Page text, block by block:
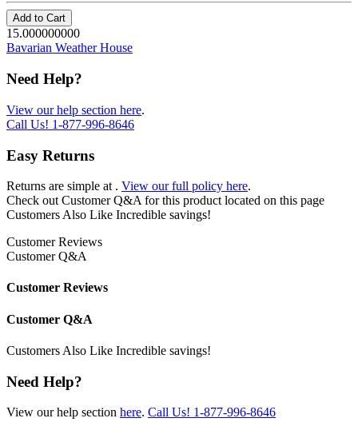
Add to Cart
15.000000000
Bavarian Weather House
Need Help?
View our help section here.
Call Us! 1-877-996-8646
Easy Returns
Returns are simple at . View our full policy here.
Check out Customer Q&A for this product located on this page
Customers Also Like Incredible savings!
Customer Reviews
Customer Q&A
Customer Reviews
Customer Q&A
Customers Also Like Incredible savings!
Need Help?
View our help section here. Call Us! 1-877-996-8646